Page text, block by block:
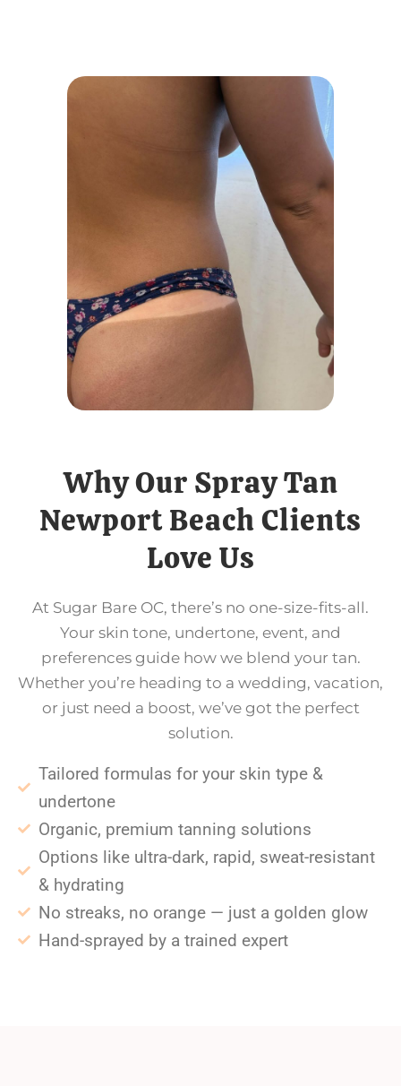
Why Our Spray Tan
Newport Beach Clients
Love Us
At Sugar Bare OC, there’s no one-size-fits-all.
Your skin tone, undertone, event, and
preferences guide how we blend your tan.
Whether you’re heading to a wedding, vacation,
or just need a boost, we’ve got the perfect
solution.
Tailored formulas for your skin type &
undertone
Organic, premium tanning solutions
Options like ultra-dark, rapid, sweat-resistant
& hydrating
No streaks, no orange — just a golden glow
Hand-sprayed by a trained expert